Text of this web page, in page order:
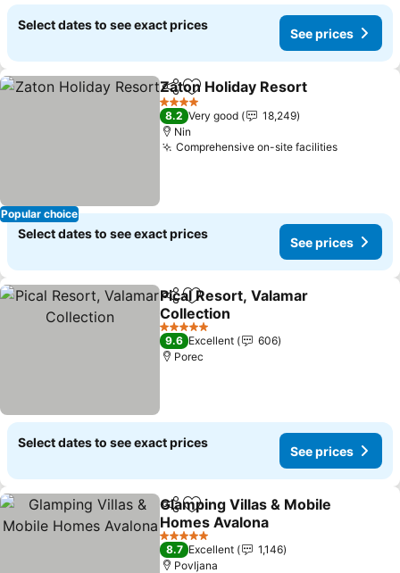
Select dates to see exact prices
See prices
Popular choice
ShareAdd to favorites
Zaton Holiday Resort
4 Stars
8.2 Very good
18,249
Nin
Comprehensive on-site facilities
Select dates to see exact prices
See prices
ShareAdd to favorites
Pical Resort, Valamar
Collection
5 Stars
9.6 Excellent
606
Porec
Select dates to see exact prices
See prices
ShareAdd to favorites
Glamping Villas & Mobile
Homes Avalona
5 Stars
8.7 Excellent
1,146
Povljana